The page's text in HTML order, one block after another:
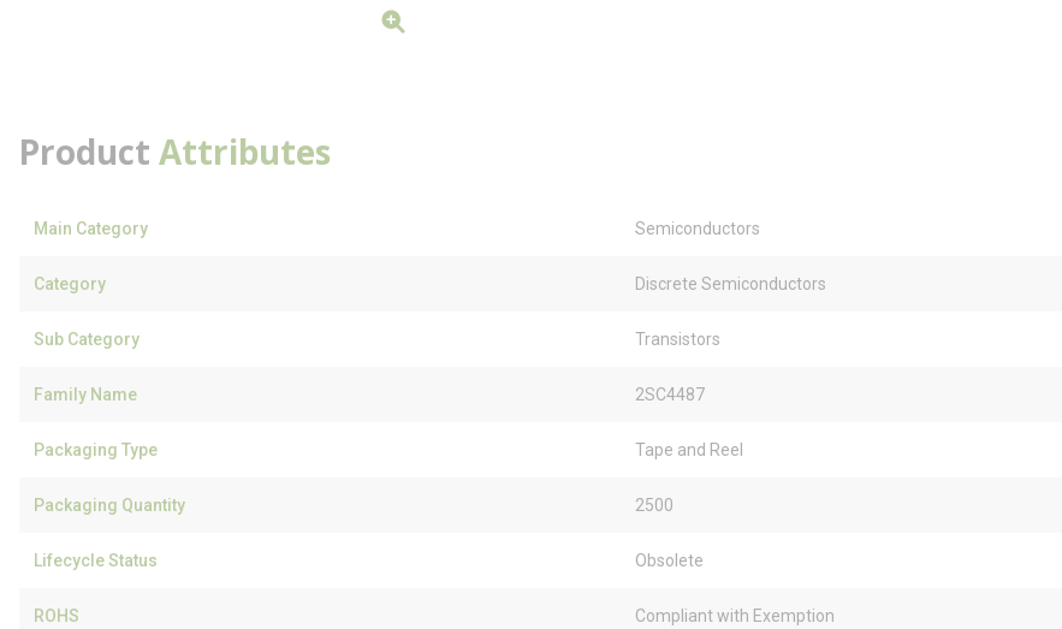
Product Attributes
Main Category Semiconductors
Category Discrete Semiconductors
Sub Category Transistors
Family Name 2SC4487
Packaging Type Tape and Reel
Packaging Quantity 2500
Lifecycle Status Obsolete
ROHS Compliant with Exemption